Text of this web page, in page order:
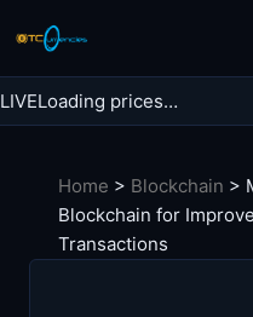
content
Search
LIVELoading prices…
Home > Blockchain >
Blockchain for
Transactions